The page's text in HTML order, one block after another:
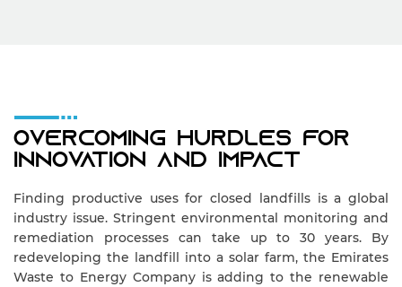
Overcoming Hurdles For
Innovation And Impact
Finding productive uses for closed landfills is a global
industry issue. Stringent environmental monitoring and
remediation processes can take up to 30 years. By
redeveloping the landfill into a solar farm, the Emirates
Waste to Energy Company is adding to the renewable